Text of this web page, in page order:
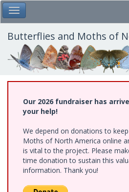
Skip
to
main
content
Toggle Main Menu
Butterflies and Moths of
Our 2026 fundraiser has
your help!
We depend on donations to
Moths of North America online
is vital to the project. Please
time donation to sustain this
information. Thank you!